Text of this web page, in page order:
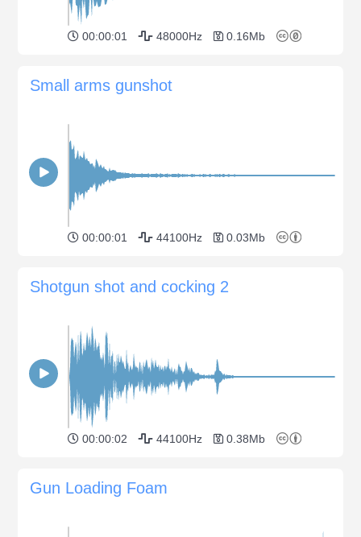
00:00:01 48000Hz 0.16Mb
Small arms gunshot
00:00:01 44100Hz 0.03Mb
Shotgun shot and cocking 2
00:00:02 44100Hz 0.38Mb
Gun Loading Foam